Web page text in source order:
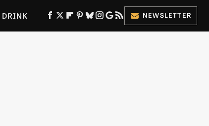
DRINK NEWSLETTER